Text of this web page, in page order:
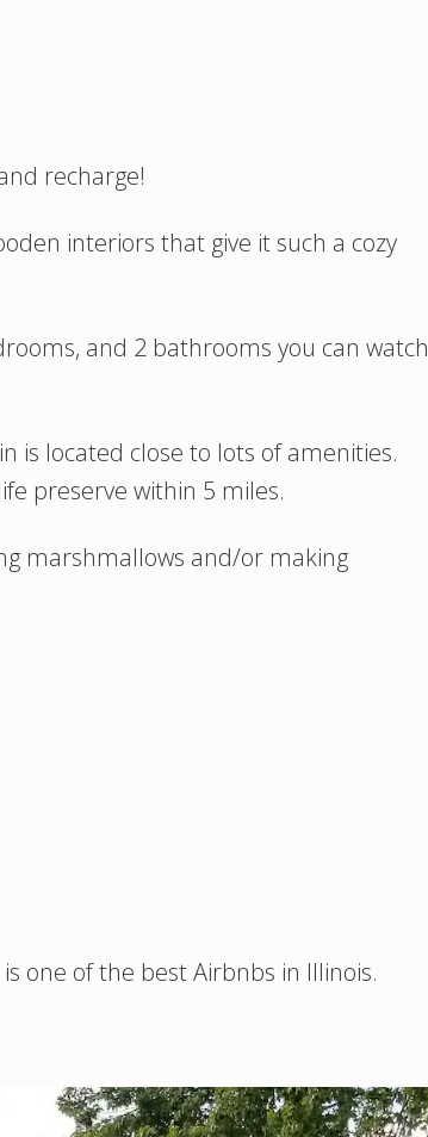
recharge!
interiors that give it such a cozy
and 2 bathrooms you can watch
is located close to lots of amenities.
preserve within 5 miles.
marshmallows and/or making
one of the best Airbnbs in Illinois.